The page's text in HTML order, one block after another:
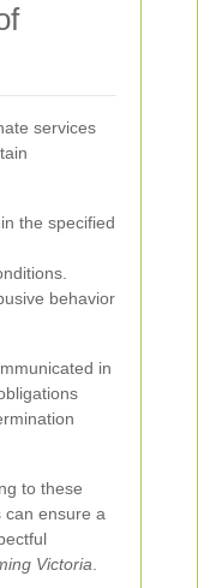
services
the specified
behavior
in
to these
can ensure a
Victoria